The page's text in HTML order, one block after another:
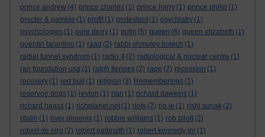
prince andrew (4) prince charles (1) prince harry (1) prince philip (1)
procter & gamble (1) profit (1) protestant (1) psychiatry (1)
psychologies (1) pure derry (1) putin (5) queen (6) queen elizabeth (1)
quentin tarantino (1) raad (2) rabbi shmuley botech (1)
radial tunnel syndrom (1) radio 4 (2) radiological & nuclear centre (1)
rair foundation usa (1) ralph fiennes (2) rape (2) recession (1)
recovery (1) red bull (1) religion (3) Rememberings (1)
reservoir dogs (1) revlon (1) rian (1) richard dawkins (1)
richard haass (1) richplanet.net (1) riots (2) rip.ie (1) rishi sunak (2)
ritalin (1) river phoenix (1) robbie wililams (1) rob bilott (2)
robert de niro (2) robert galbraith (1) robert kennedy jnr (1)